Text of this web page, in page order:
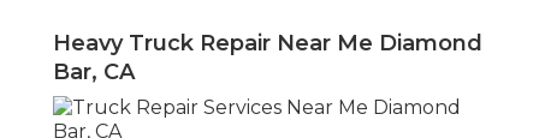
Heavy Truck Repair Near Me Diamond
Bar, CA